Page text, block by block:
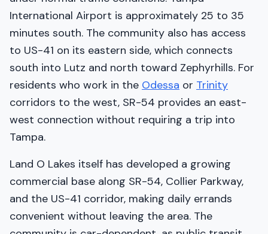
International Airport is approximately 25 to 35
minutes south. The community also has access
to US-41 on its eastern side, which connects
south into Lutz and north toward Zephyrhills. For
residents who work in the Odessa or Trinity
corridors to the west, SR-54 provides an east-
west connection without requiring a trip into
Tampa.
Land O Lakes itself has developed a growing
commercial base along SR-54, Collier Parkway,
and the US-41 corridor, making daily errands
convenient without leaving the area. The